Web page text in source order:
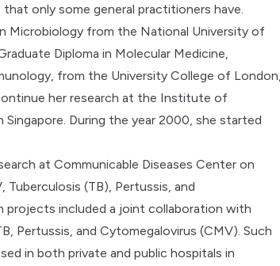
only some general practitioners have.
Microbiology from the National University of
Diploma in Molecular Medicine,
from the University College of London,
her research at the Institute of
Singapore. During the year 2000, she started
at Communicable Diseases Center on
(TB), Pertussis, and
projects included a joint collaboration with
Pertussis, and Cytomegalovirus (CMV). Such
in both private and public hospitals in